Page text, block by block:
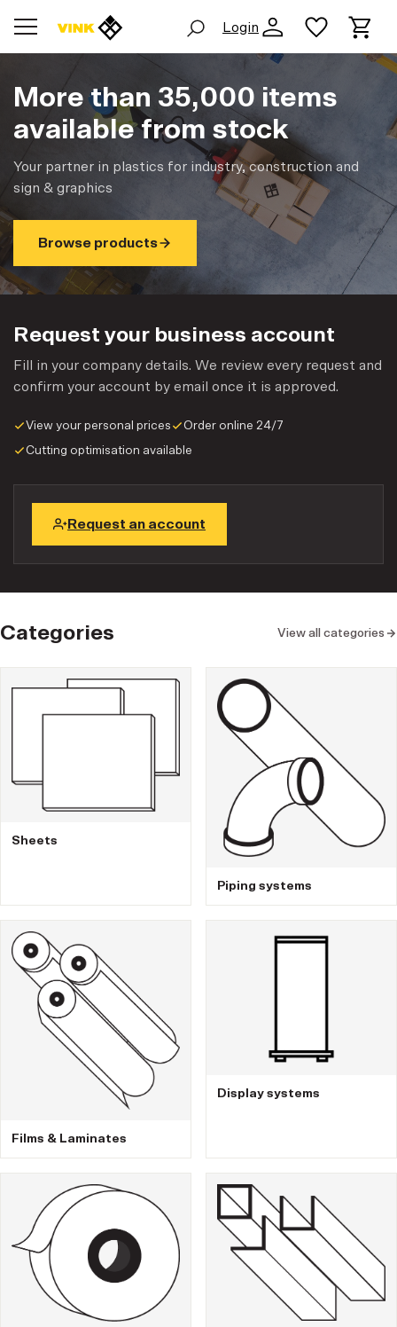
Login
More than 35,000 items
available from stock
Your partner in plastics for industry, construction and
sign & graphics
Browse products
Request your business account
Fill in your company details. We review every request and
confirm your account by email once it is approved.
View your personal prices
Order online 24/7
Cutting optimisation available
Request an account
Categories View all categories
Sheets
Piping systems
Films & Laminates
Display systems